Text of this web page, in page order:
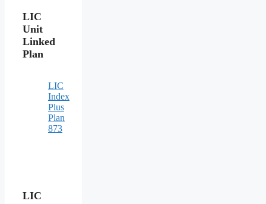
LIC
Unit
Linked
Plan
LIC
Index
Plus
Plan
873
LIC